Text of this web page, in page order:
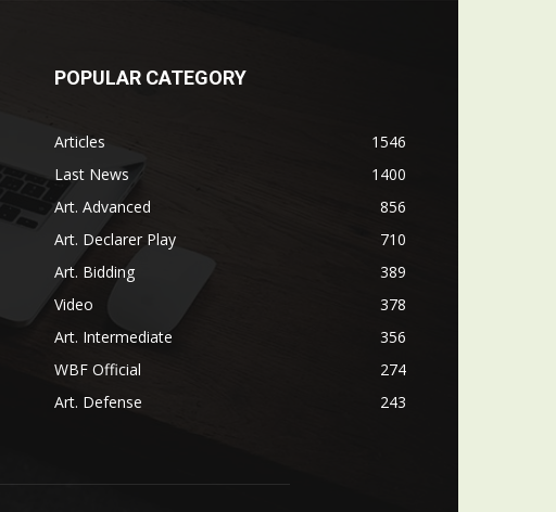
POPULAR CATEGORY
Articles
1546
Last News
1400
Art. Advanced
856
Art. Declarer Play
710
Art. Bidding
389
Video
378
Art. Intermediate
356
WBF Official
274
Art. Defense
243